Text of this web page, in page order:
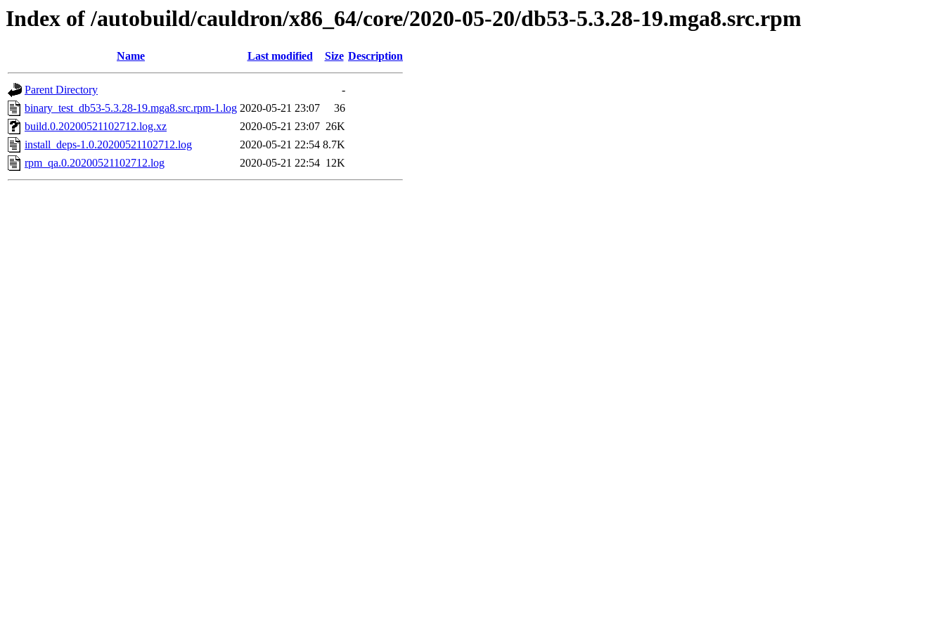
Index of /autobuild/cauldron/x86_64/core/2020-05-20/db53-5.3.28-19.mga8.src.rpm
Name Last modified Size Description
Parent Directory
-
binary_test_db53-5.3.28-19.mga8.src.rpm-1.log 2020-05-21 23:07
36
build.0.20200521102712.log.xz
2020-05-21 23:07 26K
install_deps-1.0.20200521102712.log
2020-05-21 22:54 8.7K
rpm_qa.0.20200521102712.log
2020-05-21 22:54 12K